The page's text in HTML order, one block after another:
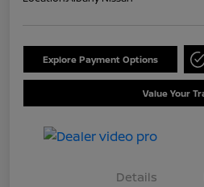
Explore Payment Options
Value Your
Details